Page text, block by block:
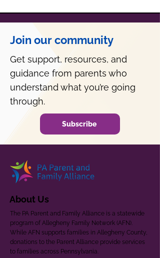
Join our community
Get support, resources, and
guidance from parents who
understand what you’re going
through.
Subscribe
About Us
The PA Parent and Family Alliance is a statewide
program of Allegheny Family Network (AFN).
While AFN supports families in Allegheny County,
donations to the Parent Alliance provide services
to families across Pennsylvania.